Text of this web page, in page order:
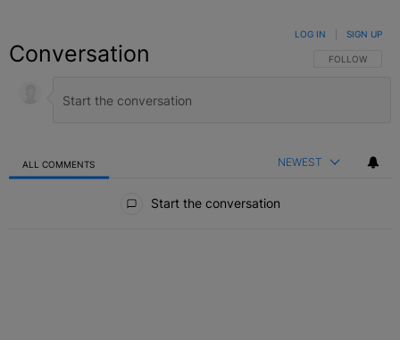
Conversation FOLLOW THIS
FOLLOW
LOG IN SIGN UP
ALL COMMENTS NEWEST
Start the conversation